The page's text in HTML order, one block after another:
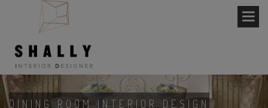
DINING ROOM INTERIOR DESIGN